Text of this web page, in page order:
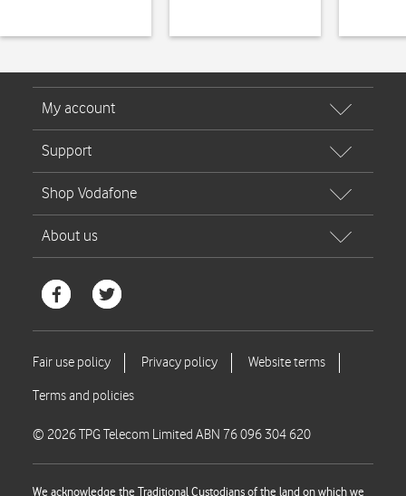
© 2026 TPG Telecom Limited ABN 76 096 304 620
We acknowledge the Traditional Custodians of the land on which we